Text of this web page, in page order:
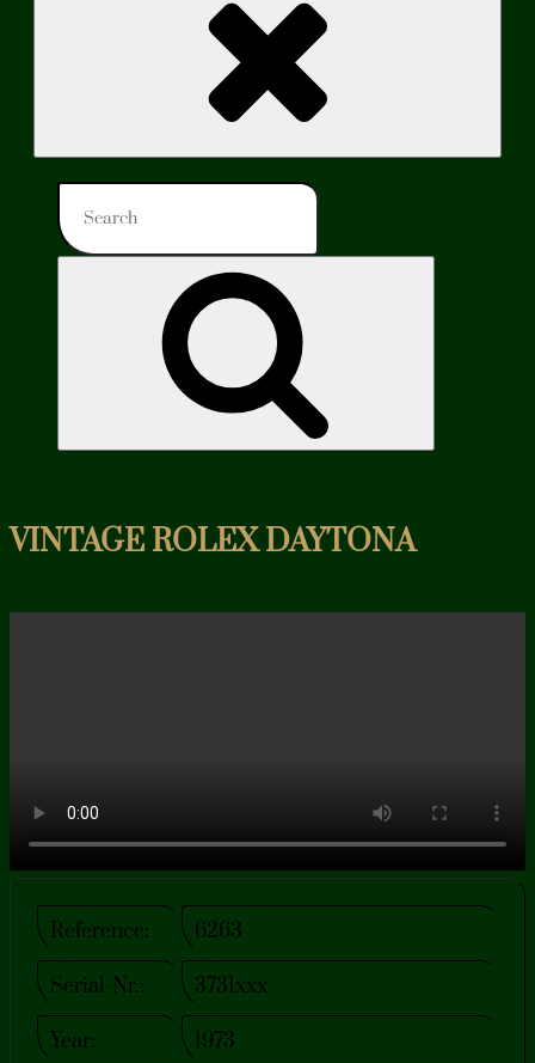
Search
for:
VINTAGE ROLEX DAYTONA
Reference: 6263
Serial-Nr.: 3731xxx
Year: 1973